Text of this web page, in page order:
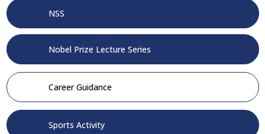
NSS
Nobel Prize Lecture Series
Career Guidance
Sports Activity